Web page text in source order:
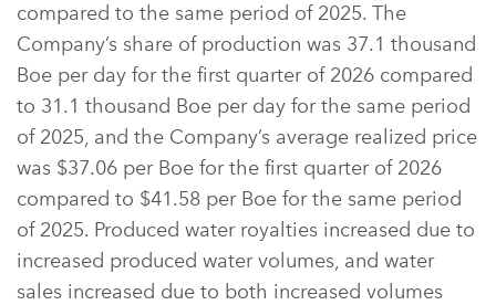
compared to the same period of 2025. The
Company’s share of production was 37.1 thousand
Boe per day for the first quarter of 2026 compared
to 31.1 thousand Boe per day for the same period
of 2025, and the Company’s average realized price
was $37.06 per Boe for the first quarter of 2026
compared to $41.58 per Boe for the same period
of 2025. Produced water royalties increased due to
increased produced water volumes, and water
sales increased due to both increased volumes